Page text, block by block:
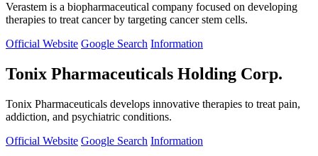
Verastem is a biopharmaceutical company focused on developing
therapies to treat cancer by targeting cancer stem cells.
Official Website Google Search Information
Tonix Pharmaceuticals Holding Corp.
Tonix Pharmaceuticals develops innovative therapies to treat pain,
addiction, and psychiatric conditions.
Official Website Google Search Information